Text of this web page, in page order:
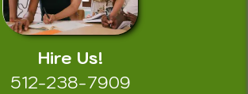
Hire Us!
512-238-7909